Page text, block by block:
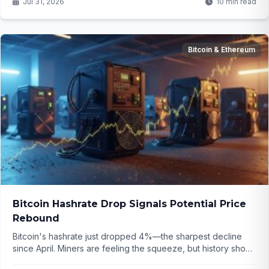
Bitcoin & Ethereum
Bitcoin Hashrate Drop Signals Potential Price
Rebound
Bitcoin's hashrate just dropped 4%—the sharpest decline
since April. Miners are feeling the squeeze, but history shows